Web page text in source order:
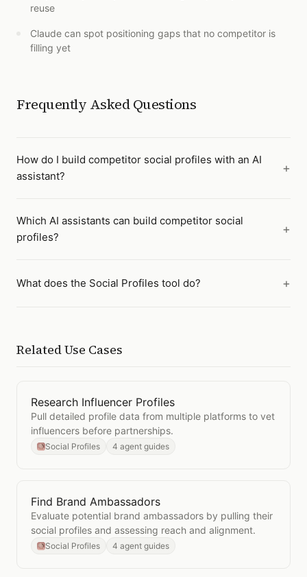
reuse
Claude can spot positioning gaps that no competitor is
filling yet
Frequently Asked Questions
How do I build competitor social profiles with an AI
assistant?
Which AI assistants can build competitor social
profiles?
What does the Social Profiles tool do?
Related Use Cases
OpenResearch Influencer Profiles
Research Influencer Profiles
Pull detailed profile data from multiple platforms to vet
influencers before partnerships.
Social Profiles 4 agent guides
OpenFind Brand Ambassadors
Find Brand Ambassadors
Evaluate potential brand ambassadors by pulling their
social profiles and assessing reach and alignment.
Social Profiles 4 agent guides